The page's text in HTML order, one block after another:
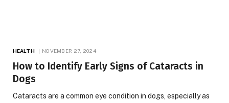
HEALTH NOVEMBER 27, 2024
How to Identify Early Signs of Cataracts in
Dogs
Cataracts are a common eye condition in dogs, especially as